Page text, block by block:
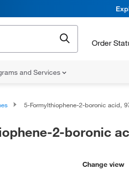
Order
and Services
5-Formylthiophene-2-boronic acid,
2-boronic
Change view